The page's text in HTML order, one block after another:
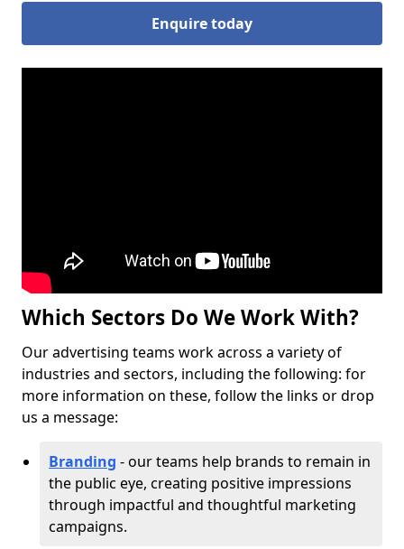
Enquire today
Which Sectors Do We Work With?
Our advertising teams work across a variety of
industries and sectors, including the following: for
more information on these, follow the links or drop
us a message:
Branding - our teams help brands to remain in
the public eye, creating positive impressions
through impactful and thoughtful marketing
campaigns.